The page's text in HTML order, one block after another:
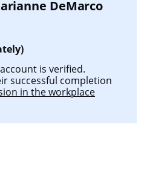
DeMarco
is verified.
successful completion
in the workplace